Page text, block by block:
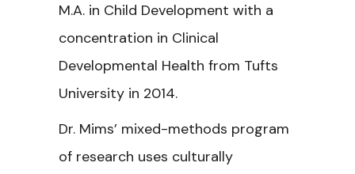
M.A. in Child Development with a
concentration in Clinical
Developmental Health from Tufts
University in 2014.
Dr. Mims’ mixed-methods program
of research uses culturally